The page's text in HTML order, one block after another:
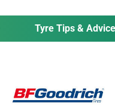
Tyre Tips & Advice